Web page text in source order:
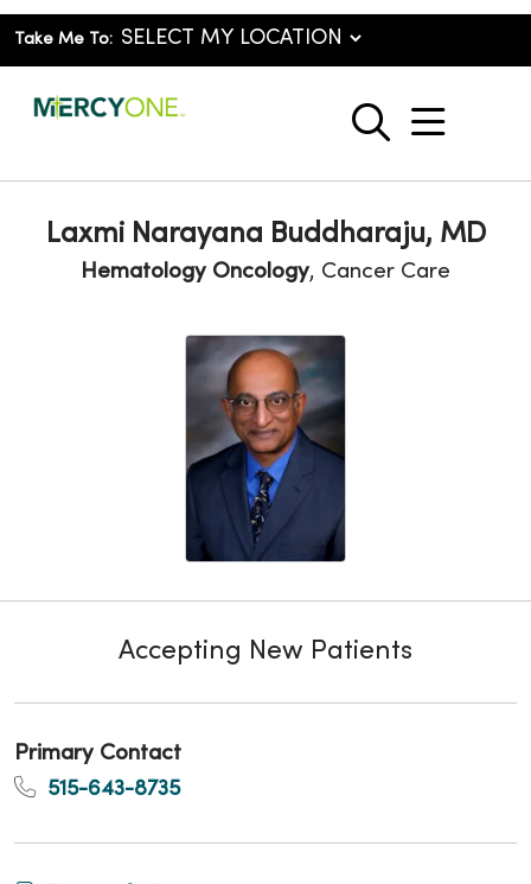
Take Me To:
search
show
Laxmi Narayana Buddharaju, MD
Hematology Oncology, Cancer Care
Accepting New Patients
Primary Contact
515-643-8735